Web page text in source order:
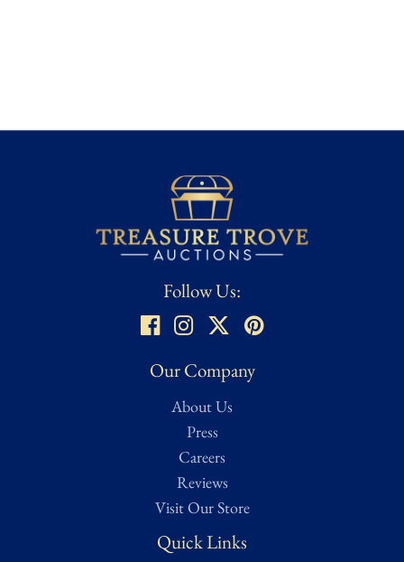
Follow Us:
Our Company
About Us
Press
Careers
Reviews
Visit Our Store
Quick Links